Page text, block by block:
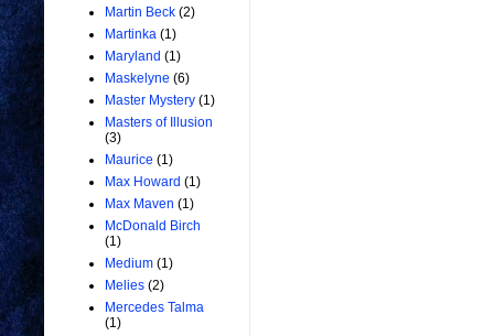
Martin Beck (2)
Martinka (1)
Maryland (1)
Maskelyne (6)
Master Mystery (1)
Masters of Illusion
(3)
Maurice (1)
Max Howard (1)
Max Maven (1)
McDonald Birch
(1)
Medium (1)
Melies (2)
Mercedes Talma
(1)